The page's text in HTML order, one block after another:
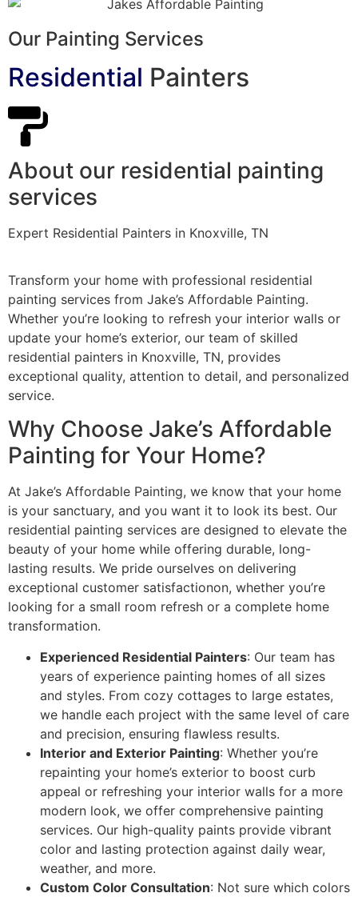
Our Painting Services
Residential Painters
About our residential painting
services
Expert Residential Painters in Knoxville, TN
Transform your home with professional residential
painting services from Jake’s Affordable Painting.
Whether you’re looking to refresh your interior walls or
update your home’s exterior, our team of skilled
residential painters in Knoxville, TN, provides
exceptional quality, attention to detail, and personalized
service.
Why Choose Jake’s Affordable
Painting for Your Home?
At Jake’s Affordable Painting, we know that your home
is your sanctuary, and you want it to look its best. Our
residential painting services are designed to elevate the
beauty of your home while offering durable, long-
lasting results. We pride ourselves on delivering
exceptional customer satisfactionon, whether you’re
looking for a small room refresh or a complete home
transformation.
Experienced Residential Painters: Our team has
years of experience painting homes of all sizes
and styles. From cozy cottages to large estates,
we handle each project with the same level of care
and precision, ensuring flawless results.
Interior and Exterior Painting: Whether you’re
repainting your home’s exterior to boost curb
appeal or refreshing your interior walls for a more
modern look, we offer comprehensive painting
services. Our high-quality paints provide vibrant
color and lasting protection against daily wear,
weather, and more.
Custom Color Consultation: Not sure which colors